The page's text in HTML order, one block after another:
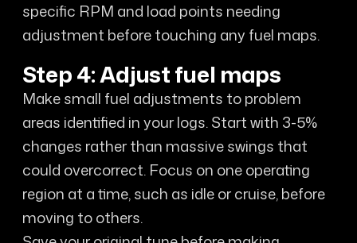
specific RPM and load points needing
adjustment before touching any fuel maps.
Step 4: Adjust fuel maps
Make small fuel adjustments to problem
areas identified in your logs. Start with 3-5%
changes rather than massive swings that
could overcorrect. Focus on one operating
region at a time, such as idle or cruise, before
moving to others.